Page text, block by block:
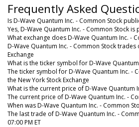
Frequently Asked
Is D-Wave Quantum Inc. - Common Stock
Yes, D-Wave Quantum Inc. - Common Stock
What exchange does D-Wave Quantum Inc. -
D-Wave Quantum Inc. - Common Stock trades
Exchange
What is the ticker symbol for D-Wave
The ticker symbol for D-Wave Quantum Inc. -
the New York Stock Exchange
What is the current price of D-Wave Quantum
The current price of D-Wave Quantum Inc. -
When was D-Wave Quantum Inc. - Common
The last trade of D-Wave Quantum Inc. -
07:00 PM ET